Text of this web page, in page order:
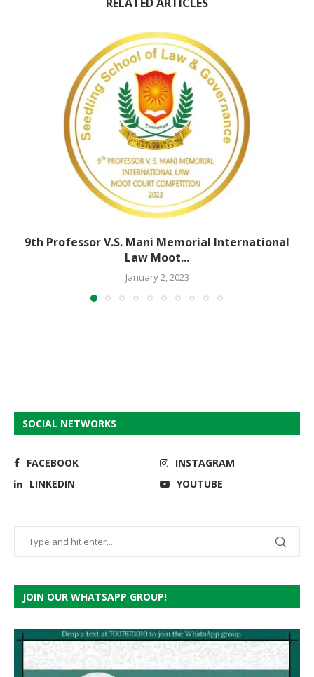
9th Professor V.S. Mani Memorial International
Law Moot...
January 2, 2023
SOCIAL NETWORKS
FACEBOOK
INSTAGRAM
LINKEDIN
YOUTUBE
JOIN OUR WHATSAPP GROUP!